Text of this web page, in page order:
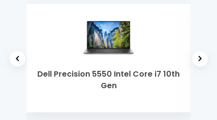
Dell Precision 5550 Intel Core i7 10th
Gen